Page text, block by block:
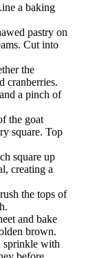
a baking
pastry on
Cut into
the
cranberries.
a pinch of
the goat
square. Top
square up
creating a
the tops of
and bake
brown.
sprinkle with